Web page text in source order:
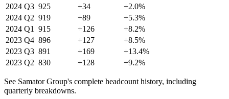
2024 Q3 925 +34
+2.0%
2024 Q2 919 +89
+5.3%
2024 Q1 915 +126
+8.2%
2023 Q4 896 +127
+8.5%
2023 Q3 891 +169
+13.4%
2023 Q2 830 +128 +9.2%
See Samator Group's complete headcount history, including
quarterly breakdowns.